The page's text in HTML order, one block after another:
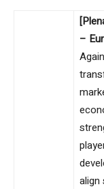
–
align